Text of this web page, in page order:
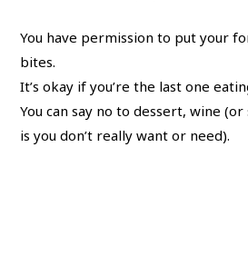
You have permission to put your
bites.
It’s okay if you’re the last one
You can say no to dessert, wine
is you don’t really want or need).